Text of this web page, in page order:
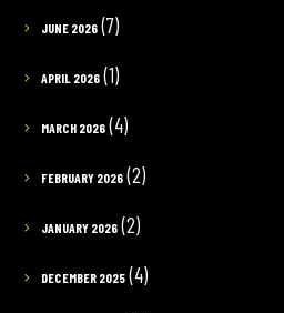
JUNE 2026(7)
APRIL 2026(1)
MARCH 2026(4)
FEBRUARY 2026(2)
JANUARY 2026(2)
DECEMBER 2025(4)